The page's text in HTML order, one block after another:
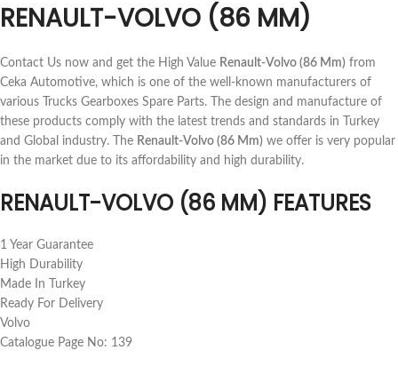
RENAULT-VOLVO (86 MM)
Contact Us now and get the High Value Renault-Volvo (86 Mm) from
Ceka Automotive, which is one of the well-known manufacturers of
various Trucks Gearboxes Spare Parts. The design and manufacture of
these products comply with the latest trends and standards in Turkey
and Global industry. The Renault-Volvo (86 Mm) we offer is very popular
in the market due to its affordability and high durability.
RENAULT-VOLVO (86 MM) FEATURES
1 Year Guarantee
High Durability
Made In Turkey
Ready For Delivery
Volvo
Catalogue Page No: 139